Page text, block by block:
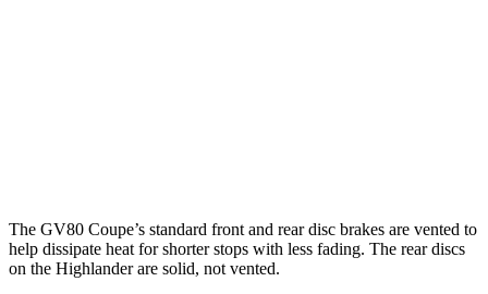
The GV80 Coupe’s standard front and rear disc brakes are vented to
help dissipate heat for shorter stops with less fading. The rear discs
on the Highlander are solid, not vented.